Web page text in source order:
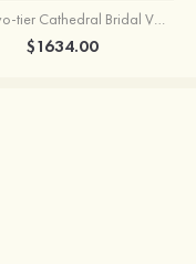
Tulle Two-tier Cathedral Bridal Veils
$1634.00